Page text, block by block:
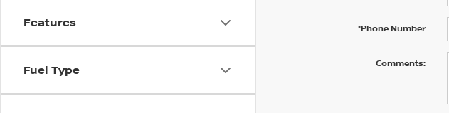
Features
Fuel Type
*Phone Number
Comments: